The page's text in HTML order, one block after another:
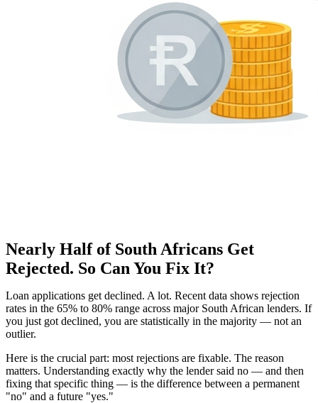
Nearly Half of South Africans Get
Rejected. So Can You Fix It?
Loan applications get declined. A lot. Recent data shows rejection
rates in the 65% to 80% range across major South African lenders. If
you just got declined, you are statistically in the majority — not an
outlier.
Here is the crucial part: most rejections are fixable. The reason
matters. Understanding exactly why the lender said no — and then
fixing that specific thing — is the difference between a permanent
"no" and a future "yes."